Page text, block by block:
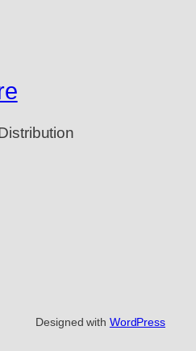
Designed with WordPress